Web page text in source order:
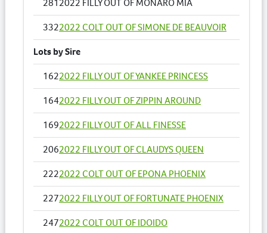
2812022 FILLY OUT OF MONARO MIA
3322022 COLT OUT OF SIMONE DE BEAUVOIR
Lots by Sire
1622022 FILLY OUT OF YANKEE PRINCESS
1642022 FILLY OUT OF ZIPPIN AROUND
1692022 FILLY OUT OF ALL FINESSE
2062022 FILLY OUT OF CLAUDYS QUEEN
2222022 COLT OUT OF EPONA PHOENIX
2272022 FILLY OUT OF FORTUNATE PHOENIX
2472022 COLT OUT OF IDOIDO